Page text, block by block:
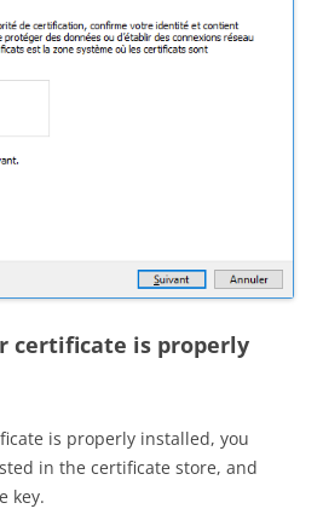
certificate is properly
is properly installed, you
in the certificate store, and
key.